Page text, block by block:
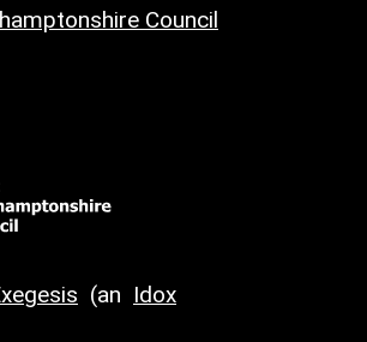
Council
(an Idox